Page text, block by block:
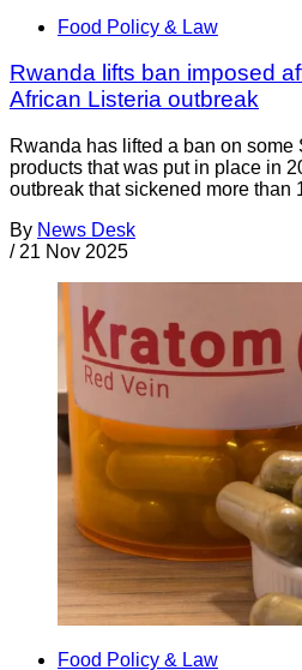
Food Policy & Law
Rwanda lifts ban imposed
African Listeria outbreak
Rwanda has lifted a ban on some
products that was put in place in
outbreak that sickened more than
By News Desk
/ 21 Nov 2025
Food Policy & Law